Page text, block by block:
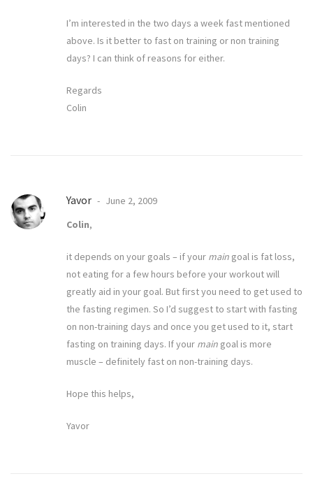
I’m interested in the two days a week fast mentioned
above. Is it better to fast on training or non training
days? I can think of reasons for either.
Regards
Colin
Yavor
June 2, 2009
Colin,
it depends on your goals – if your main goal is fat loss,
not eating for a few hours before your workout will
greatly aid in your goal. But first you need to get used to
the fasting regimen. So I’d suggest to start with fasting
on non-training days and once you get used to it, start
fasting on training days. If your main goal is more
muscle – definitely fast on non-training days.
Hope this helps,
Yavor